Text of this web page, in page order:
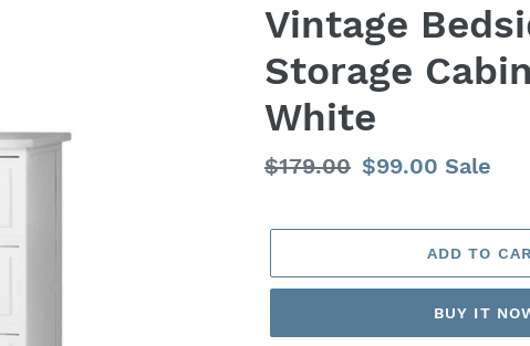
Vintage
Storage
White
Regular
$179.00 Sale
$99.00 Sale
ADD TO
BUY IT